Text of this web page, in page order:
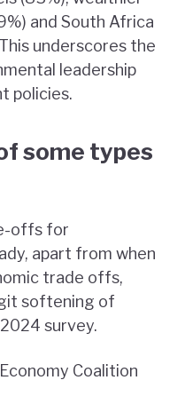
and South Africa
underscores the
leadership
policies.
some types
offs for
apart from when
trade offs,
softening of
survey.
Coalition